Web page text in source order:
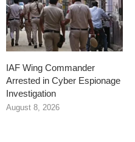
IAF Wing Commander
Arrested in Cyber Espionage
Investigation
August 8, 2026